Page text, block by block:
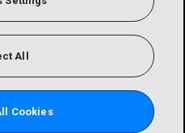
All
Cookies